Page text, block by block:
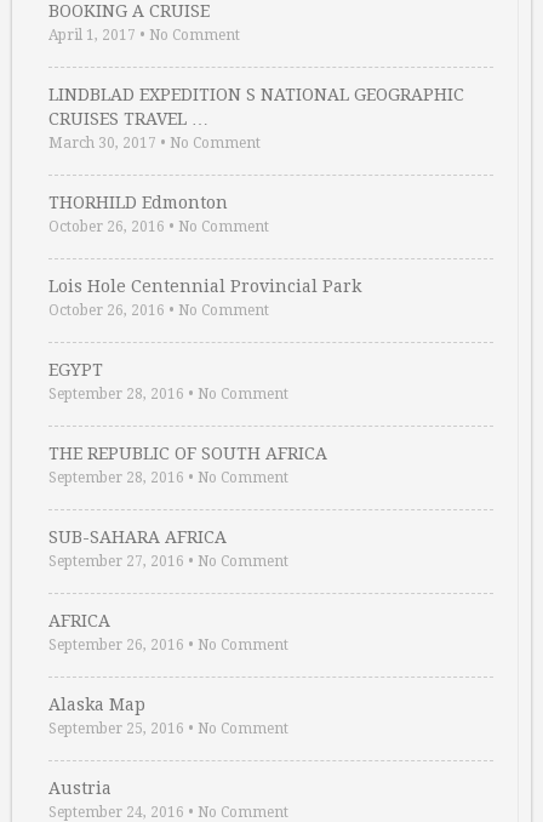
BOOKING A CRUISE
April 1, 2017 • No Comment
LINDBLAD EXPEDITION S NATIONAL GEOGRAPHIC
CRUISES TRAVEL …
March 30, 2017 • No Comment
THORHILD Edmonton
October 26, 2016 • No Comment
Lois Hole Centennial Provincial Park
October 26, 2016 • No Comment
EGYPT
September 28, 2016 • No Comment
THE REPUBLIC OF SOUTH AFRICA
September 28, 2016 • No Comment
SUB-SAHARA AFRICA
September 27, 2016 • No Comment
AFRICA
September 26, 2016 • No Comment
Alaska Map
September 25, 2016 • No Comment
Austria
September 24, 2016 • No Comment